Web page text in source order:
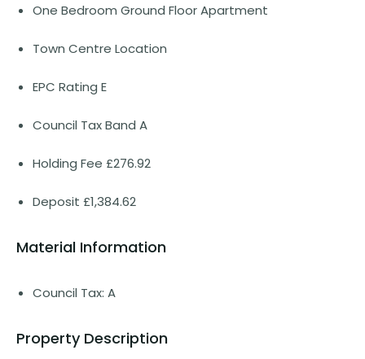
One Bedroom Ground Floor Apartment
Town Centre Location
EPC Rating E
Council Tax Band A
Holding Fee £276.92
Deposit £1,384.62
Material Information
Council Tax: A
Property Description